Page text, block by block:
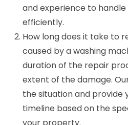
and experience to
efficiently.
How long does it take to
caused by a washing
duration of the repair
extent of the damage.
the situation and provide
timeline based on the
your property.